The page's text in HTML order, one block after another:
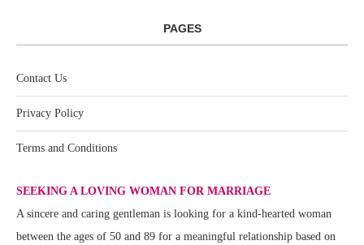
PAGES
Contact Us
Privacy Policy
Terms and Conditions
SEEKING A LOVING WOMAN FOR MARRIAGE
A sincere and caring gentleman is looking for a kind-hearted woman
between the ages of 50 and 89 for a meaningful relationship based on